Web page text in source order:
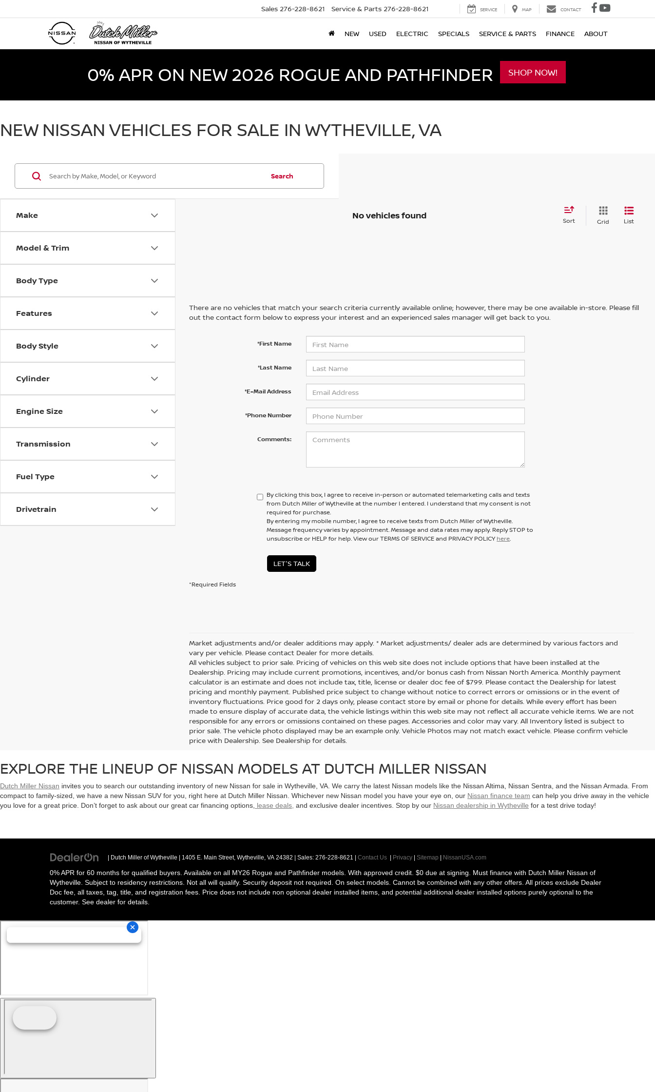
Sales 276-228-8621 Service & Parts 276-228-8621 SERVICE MAP CONTACT
NEW USED ELECTRIC SPECIALS SERVICE & PARTS FINANCE ABOUT
0% APR ON NEW 2026 ROGUE AND PATHFINDER SHOP NOW!
NEW NISSAN VEHICLES FOR SALE IN WYTHEVILLE, VA
Make
Model & Trim
Body Type
Features
Body Style
Cylinder
Engine Size
Transmission
Fuel Type
Drivetrain
Search
No vehicles found Sort Grid List
There are no vehicles that match your search criteria currently available online; however, there may be one available in-store. Please fill
out the contact form below to express your interest and an experienced sales manager will get back to you.
*First Name
*Last Name
*E-Mail Address
*Phone Number
Comments:
By clicking this box, I agree to receive in-person or automated telemarketing calls and texts
from Dutch Miller of Wytheville at the number I entered. I understand that my consent is not
required for purchase.
By entering my mobile number, I agree to receive texts from Dutch Miller of Wytheville.
Message frequency varies by appointment. Message and data rates may apply. Reply STOP to
unsubscribe or HELP for help. View our TERMS OF SERVICE and PRIVACY POLICY here.
LET'S TALK
*Required Fields
Market adjustments and/or dealer additions may apply. * Market adjustments/ dealer ads are determined by various factors and
vary per vehicle. Please contact Dealer for more details.
All vehicles subject to prior sale. Pricing of vehicles on this web site does not include options that have been installed at the
Dealership. Pricing may include current promotions, incentives, and/or bonus cash from Nissan North America. Monthly payment
calculator is an estimate and does not include tax, title, license or dealer doc fee of $799. Please contact the Dealership for latest
pricing and monthly payment. Published price subject to change without notice to correct errors or omissions or in the event of
inventory fluctuations. Price good for 2 days only, please contact store by email or phone for details. While every effort has been
made to ensure display of accurate data, the vehicle listings within this web site may not reflect all accurate vehicle items. We are not
responsible for any errors or omissions contained on these pages. Accessories and color may vary. All Inventory listed is subject to
prior sale. The vehicle photo displayed may be an example only. Vehicle Photos may not match exact vehicle. Please confirm vehicle
price with Dealership. See Dealership for details.
EXPLORE THE LINEUP OF NISSAN MODELS AT DUTCH MILLER NISSAN
Dutch Miller Nissan invites you to search our outstanding inventory of new Nissan for sale in Wytheville, VA. We carry the latest Nissan models like the Nissan Altima, Nissan Sentra, and the Nissan Armada. From
compact to family-sized, we have a new Nissan SUV for you, right here at Dutch Miller Nissan. Whichever new Nissan model you have your eye on, our Nissan finance team can help you drive away in the vehicle
you love for a great price. Don’t forget to ask about our great car financing options, lease deals, and exclusive dealer incentives. Stop by our Nissan dealership in Wytheville for a test drive today!
| Dutch Miller of Wytheville 1405 E. Main Street, Wytheville, VA 24382 | Sales: 276-228-8621 Contact Us Privacy Sitemap NissanUSA.com
0% APR for 60 months for qualified buyers. Available on all MY26 Rogue and Pathfinder models. With approved credit. $0 due at signing. Must finance with Dutch Miller Nissan of
Wytheville. Subject to residency restrictions. Not all will qualify. Security deposit not required. On select models. Cannot be combined with any other offers. All prices exclude Dealer
Doc fee, all taxes, tag, title, and registration fees. Price does not include non optional dealer installed items, and potential additional dealer installed options purely optional to the
customer. See dealer for details.